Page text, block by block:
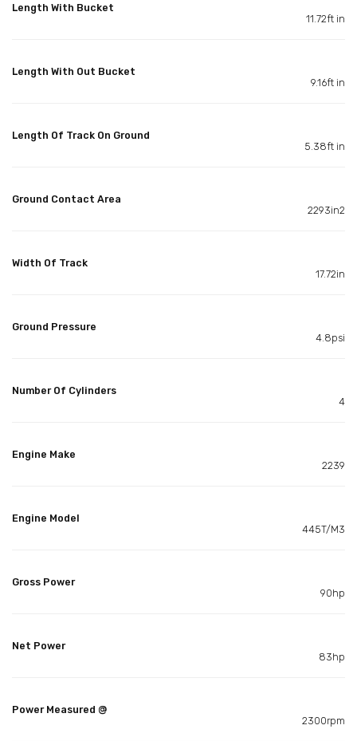
Length With Bucket
11.72ft in
Length With Out Bucket
9.16ft in
Length Of Track On Ground
5.38ft in
Ground Contact Area
2293in2
Width Of Track
17.72in
Ground Pressure
4.8psi
Number Of Cylinders
4
Engine Make
2239
Engine Model
445T/M3
Gross Power
90hp
Net Power
83hp
Power Measured @
2300rpm